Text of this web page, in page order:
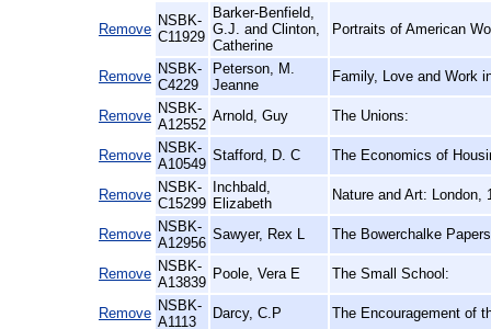
Remove
NSBK-
C11929
Barker-Benfield,
G.J. and Clinton,
Catherine
Portraits of American
Remove NSBK-
C4229
Peterson, M.
Jeanne
Family, Love and Work
Remove NSBK-
A12552
Arnold, Guy The Unions:
Remove NSBK-
A10549
Stafford, D. C The Economics of
Remove NSBK-
C15299
Inchbald,
Elizabeth
Nature and Art: London,
Remove NSBK-
A12956
Sawyer, Rex L The Bowerchalke
Remove NSBK-
A13839
Poole, Vera E The Small School:
Remove NSBK-
A1113
Darcy, C.P The Encouragement of